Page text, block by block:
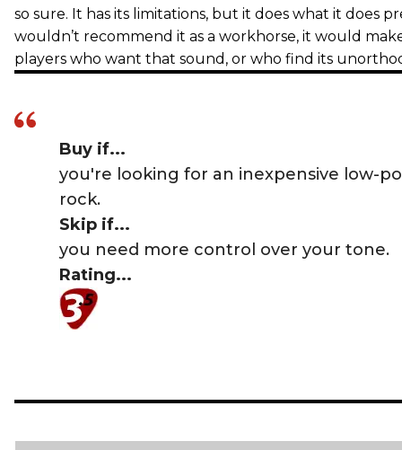
so sure. It has its limitations, but it does what it does
wouldn’t recommend it as a workhorse, it would
players who want that sound, or who find its
Buy if...
you're looking for an inexpensive low-
rock.
Skip if...
you need more control over your tone.
Rating...